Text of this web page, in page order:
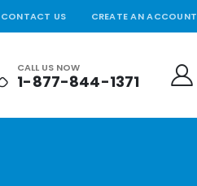
CONTACT US CREATE AN ACCOUNT
CALL US NOW
1-877-844-1371